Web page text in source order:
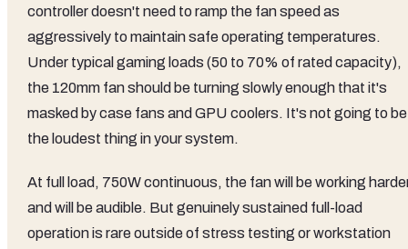
controller doesn't need to ramp the fan speed as
aggressively to maintain safe operating temperatures.
Under typical gaming loads (50 to 70% of rated capacity),
the 120mm fan should be turning slowly enough that it's
masked by case fans and GPU coolers. It's not going to be
the loudest thing in your system.
At full load, 750W continuous, the fan will be working
and will be audible. But genuinely sustained full-load
operation is rare outside of stress testing or workstation